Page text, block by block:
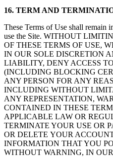
16. TERM AND
These Terms of Use shall remain
use the Site. WITHOUT
OF THESE TERMS OF USE,
IN OUR SOLE DISCRETION
LIABILITY, DENY ACCESS
(INCLUDING BLOCKING
ANY PERSON FOR ANY
INCLUDING WITHOUT
ANY REPRESENTATION,
CONTAINED IN THESE
APPLICABLE LAW OR
TERMINATE YOUR USE OR
OR DELETE YOUR
INFORMATION THAT YOU
WITHOUT WARNING, IN